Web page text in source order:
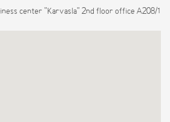
center "Karvasla" 2nd floor office A208/1